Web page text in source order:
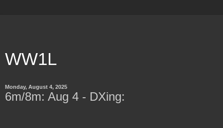
WW1L
Monday, August 4, 2025
6m/8m: Aug 4 - DXing: